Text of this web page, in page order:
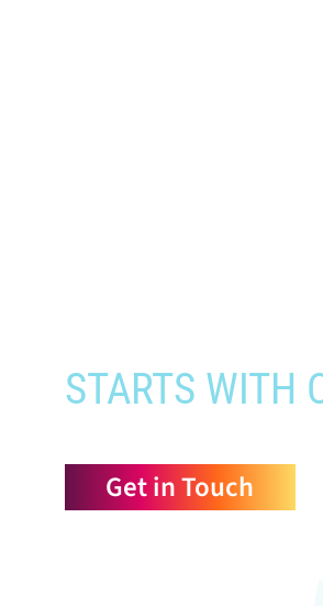
When you need
YOUR
STARTS WITH
Get in Touch